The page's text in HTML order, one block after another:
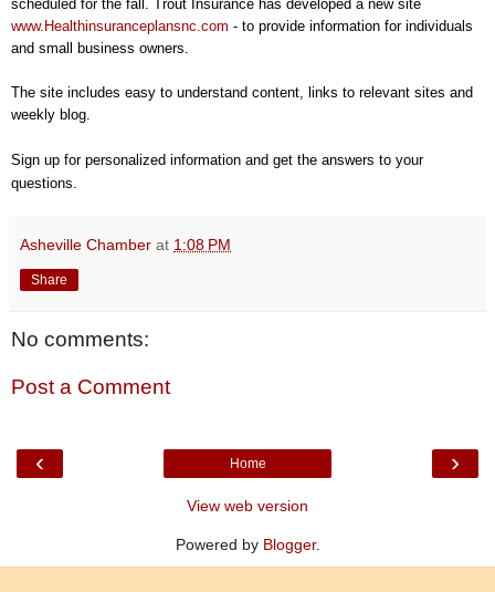
scheduled for the fall. Trout Insurance has developed a new site
www.Healthinsuranceplansnc.com - to provide information for individuals
and small business owners.
The site includes easy to understand content, links to relevant sites and
weekly blog.
Sign up for personalized information and get the answers to your
questions.
Asheville Chamber at 1:08 PM
Share
No comments:
Post a Comment
‹ ›
Home
View web version
Powered by Blogger.